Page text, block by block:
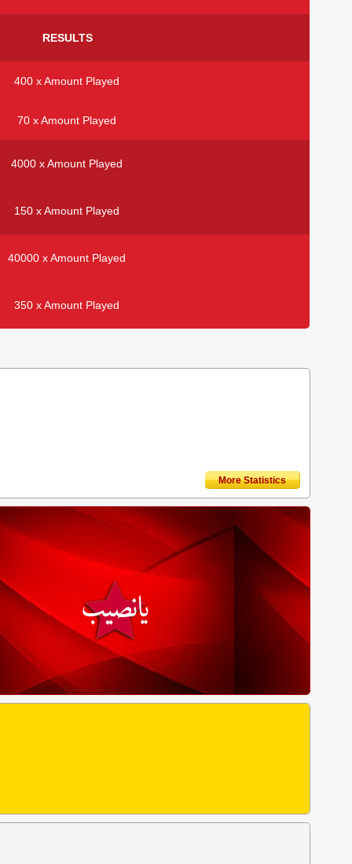
RESULTS
400 x Amount Played
70 x Amount Played
4000 x Amount Played
150 x Amount Played
40000 x Amount Played
350 x Amount Played
More Statistics